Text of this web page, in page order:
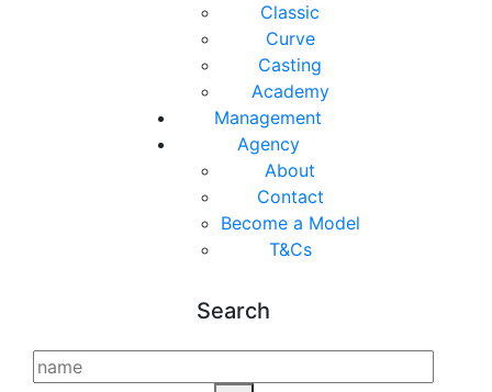
Classic
Curve
Casting
Academy
Management
Agency
About
Contact
Become a Model
T&Cs
Search